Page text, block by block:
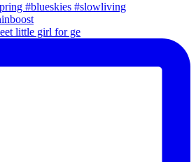
little girl for ge